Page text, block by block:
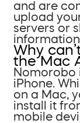
and are
upload
servers or
Why
the Mac
Nomorobo
iPhone.
on a Mac,
install it
mobile